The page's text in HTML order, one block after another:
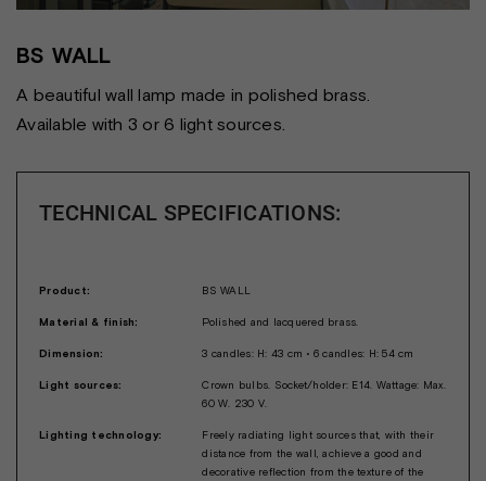
BS WALL
A beautiful wall lamp made in polished brass.
Available with 3 or 6 light sources.
TECHNICAL SPECIFICATIONS:
Product: BS WALL
Material & finish: Polished and lacquered brass.
Dimension: 3 candles: H: 43 cm • 6 candles: H: 54 cm
Light sources:
Crown bulbs. Socket/holder: E14. Wattage: Max.
60 W. 230 V.
Lighting technology:
Freely radiating light sources that, with their
distance from the wall, achieve a good and
decorative reflection from the texture of the